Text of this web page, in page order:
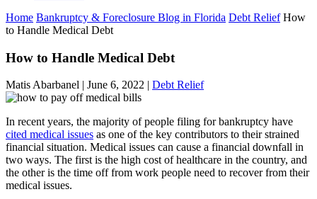
Home Bankruptcy & Foreclosure Blog in Florida Debt Relief How
to Handle Medical Debt
How to Handle Medical Debt
Matis Abarbanel | June 6, 2022 | Debt Relief
In recent years, the majority of people filing for bankruptcy have
cited medical issues as one of the key contributors to their strained
financial situation. Medical issues can cause a financial downfall in
two ways. The first is the high cost of healthcare in the country, and
the other is the time off from work people need to recover from their
medical issues.